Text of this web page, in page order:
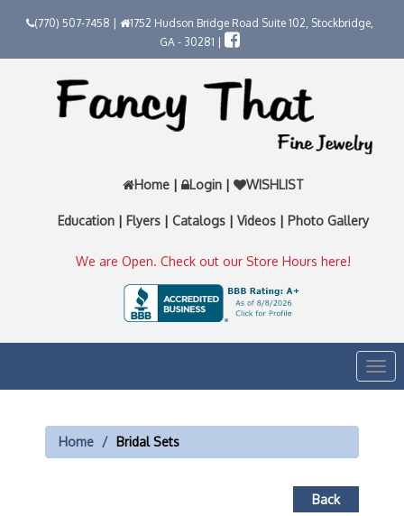
(770) 507-7458 |
1752 Hudson Bridge Road Suite 102, Stockbridge,
GA - 30281 |
Home | Login | WISHLIST
Education | Flyers | Catalogs | Videos | Photo Gallery
We are Open. Check out our Store Hours here!
Home Bridal Sets
Back